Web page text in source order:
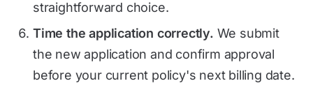
straightforward choice.
Time the application correctly. We submit
the new application and confirm approval
before your current policy's next billing date.